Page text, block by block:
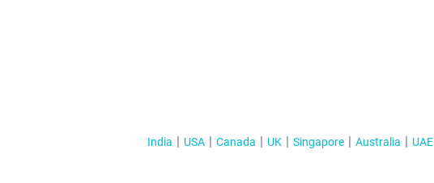
India USA Canada UK Singapore Australia UAE